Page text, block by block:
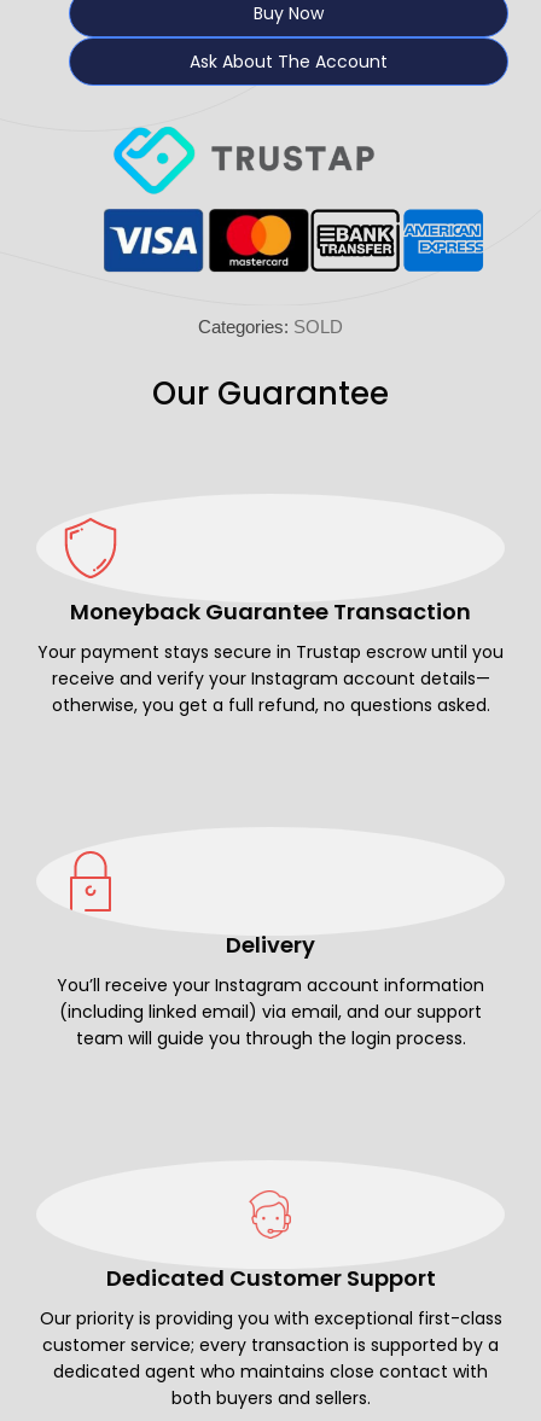
Buy Now
Ask About The Account
Categories: SOLD
Our Guarantee
Moneyback Guarantee Transaction
Your payment stays secure in Trustap escrow until you
receive and verify your Instagram account details—
otherwise, you get a full refund, no questions asked.
Delivery
You’ll receive your Instagram account information
(including linked email) via email, and our support
team will guide you through the login process.
Dedicated Customer Support
Our priority is providing you with exceptional first-class
customer service; every transaction is supported by a
dedicated agent who maintains close contact with
both buyers and sellers.